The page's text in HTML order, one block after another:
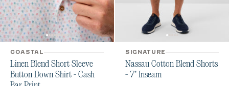
COASTAL
Linen Blend Short Sleeve
Button Down Shirt - Cash
SIGNATURE
Nassau Cotton Blend Shorts
- 7" Inseam